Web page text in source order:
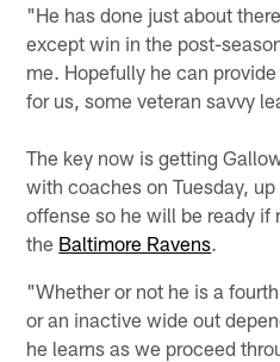
"He has done just about
except win in the post-
me. Hopefully he can
for us, some veteran savvy
The key now is getting
with coaches on Tuesday,
offense so he will be ready if
the Baltimore Ravens.
"Whether or not he is a
or an inactive wide out
he learns as we proceed